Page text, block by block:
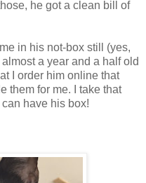
he got a clean bill of
in his not-box still (yes,
a year and a half old
I order him online that
them for me. I take that
have his box!